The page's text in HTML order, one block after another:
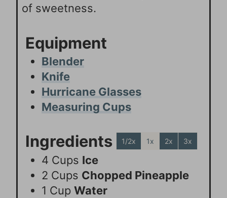
of sweetness.
Equipment
Blender
Knife
Hurricane Glasses
Measuring Cups
Ingredients 1/2x 1x 2x 3x
4 Cups Ice
2 Cups Chopped Pineapple
1 Cup Water